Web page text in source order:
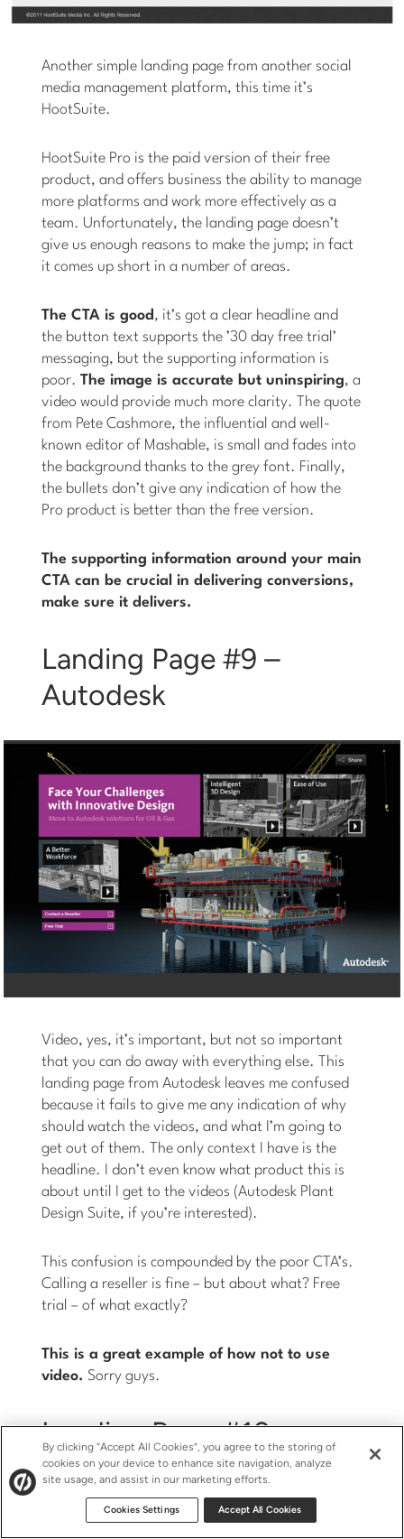
Another simple landing page from another social
media management platform, this time it’s
HootSuite.
HootSuite Pro is the paid version of their free
product, and offers business the ability to manage
more platforms and work more effectively as a
team. Unfortunately, the landing page doesn’t
give us enough reasons to make the jump; in fact
it comes up short in a number of areas.
The CTA is good , it’s got a clear headline and
the button text supports the ’30 day free trial’
messaging, but the supporting information is
poor.The image is accurate but uninspiring, a
video would provide much more clarity. The quote
from Pete Cashmore, the influential and well-
known editor of Mashable, is small and fades into
the background thanks to the grey font. Finally,
the bullets don’t give any indication of how the
Pro product is better than the free version.
The supporting information around your main
CTA can be crucial in delivering conversions,
make sure it delivers.
Landing Page #9 –
Autodesk
Video, yes, it’s important, but not so important
that you can do away with everything else. This
landing page from Autodesk leaves me confused
because it fails to give me any indication of why
should watch the videos, and what I’m going to
get out of them. The only context I have is the
headline. I don’t even know what product this is
about until I get to the videos (Autodesk Plant
Design Suite, if you’re interested).
This confusion is compounded by the poor CTA’s.
Calling a reseller is fine – but about what? Free
trial – of what exactly?
This is a great example of how not to use
video. Sorry guys.
Landing Page #10 –
Intuit Quickbase
By clicking “Accept All Cookies”, you agree to the storing of
cookies on your device to enhance site navigation, analyze
site usage, and assist in our marketing efforts.
Cookies Settings Accept All Cookies